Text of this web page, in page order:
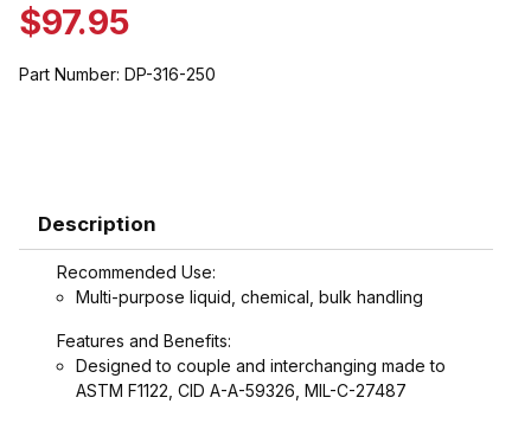
$97.95
Part Number: DP-316-250
Description
Recommended Use:
Multi-purpose liquid, chemical, bulk handling
Features and Benefits:
Designed to couple and interchanging made to
ASTM F1122, CID A-A-59326, MIL-C-27487